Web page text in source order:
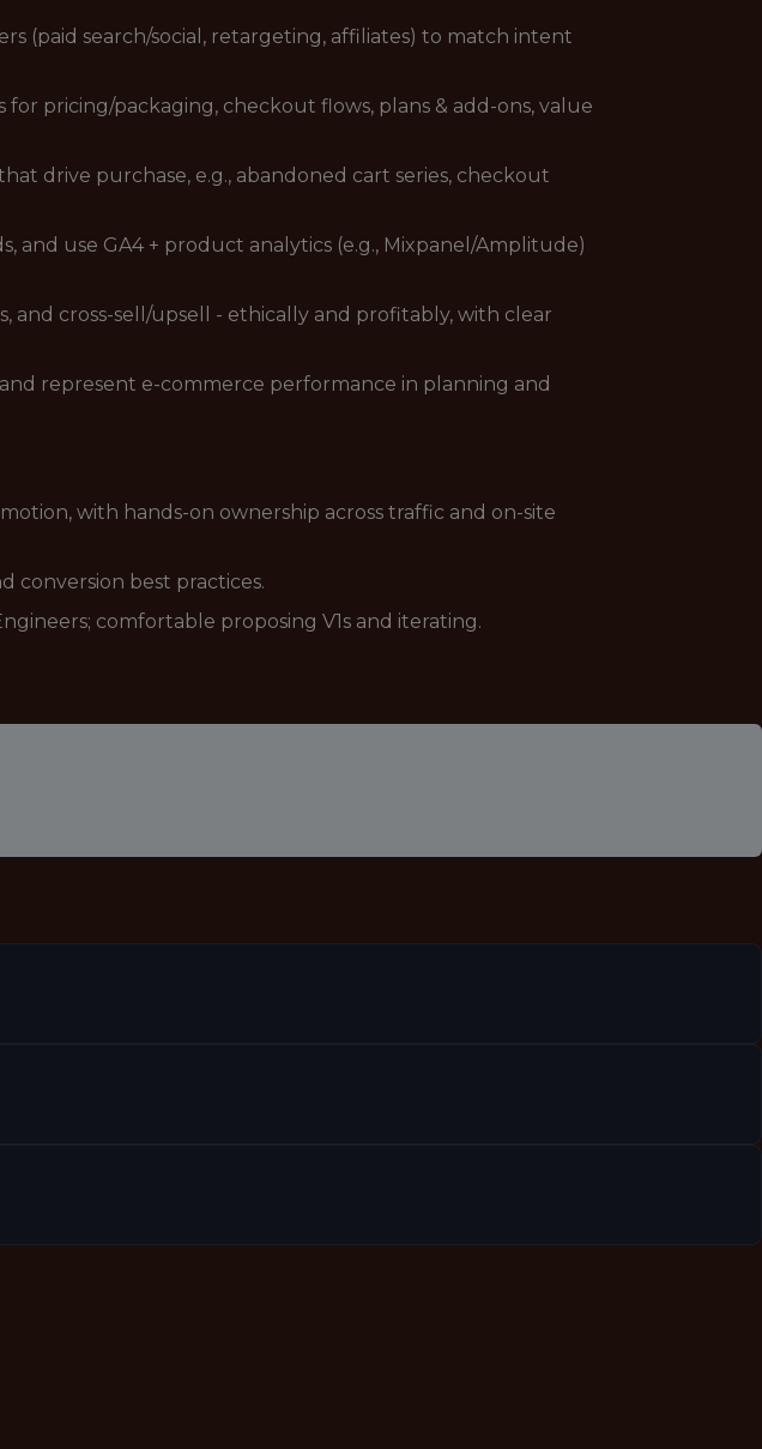
(paid search/social, retargeting, affiliates) to match intent
pricing/packaging, checkout flows, plans & add-ons, value
drive purchase, e.g., abandoned cart series, checkout
use GA4 + product analytics (e.g., Mixpanel/Amplitude)
and cross-sell/upsell - ethically and profitably, with clear
represent e-commerce performance in planning and
with hands-on ownership across traffic and on-site
conversion best practices.
comfortable proposing V1s and iterating.